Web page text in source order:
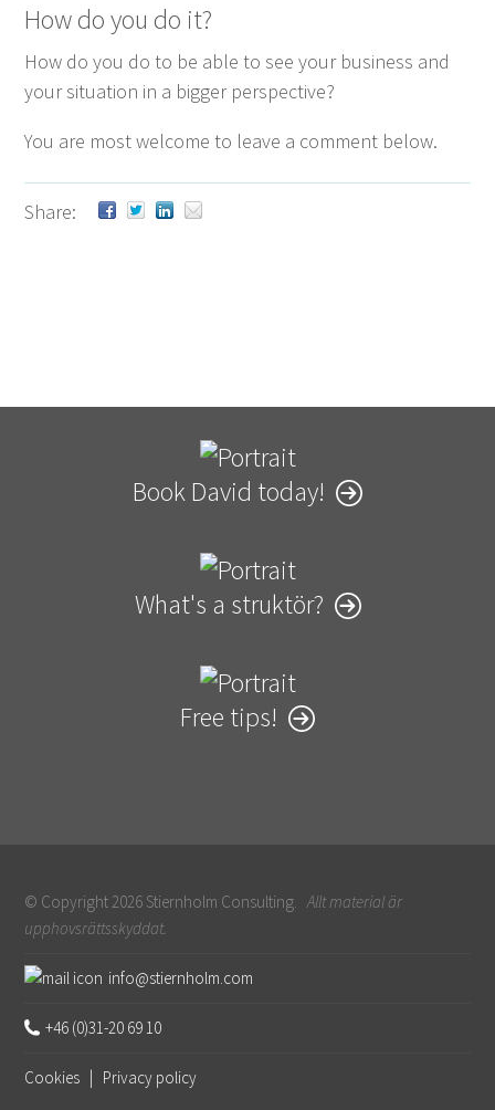
How do you do it?
How do you do to be able to see your busi­ness and
your sit­u­a­tion in a big­ger perspective?
You are most wel­come to leave a com­ment below.
Share:
Book David today!
What's a struktör?
Free tips!
© Copyright 2026 Stiernholm Consulting.Allt material är
upphovsrättsskyddat.
info@stiernholm.com
+46 (0)31-20 69 10
Cookies | Privacy policy